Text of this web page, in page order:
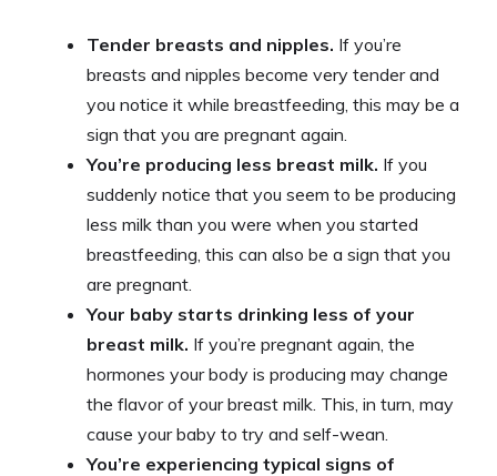
Tender breasts and nipples. If you’re
breasts and nipples become very tender and
you notice it while breastfeeding, this may be a
sign that you are pregnant again.
You’re producing less breast milk. If you
suddenly notice that you seem to be producing
less milk than you were when you started
breastfeeding, this can also be a sign that you
are pregnant.
Your baby starts drinking less of your
breast milk. If you’re pregnant again, the
hormones your body is producing may change
the flavor of your breast milk. This, in turn, may
cause your baby to try and self-wean.
You’re experiencing typical signs of